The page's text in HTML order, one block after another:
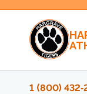
Skip
content
1 (800)